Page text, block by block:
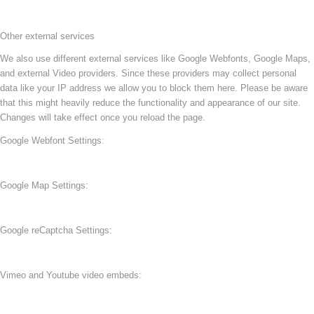
Other external services
We also use different external services like Google Webfonts, Google Maps,
and external Video providers. Since these providers may collect personal
data like your IP address we allow you to block them here. Please be aware
that this might heavily reduce the functionality and appearance of our site.
Changes will take effect once you reload the page.
Google Webfont Settings:
Google Map Settings:
Google reCaptcha Settings:
Vimeo and Youtube video embeds: